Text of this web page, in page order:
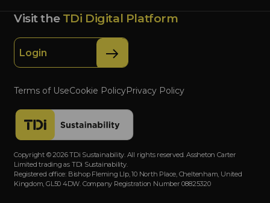
Visit the TDi Digital Platform
Login
Terms of UseCookie PolicyPrivacy Policy
Copyright © 2026 TDi Sustainability. All rights reserved. Assheton Carter
Limited trading as TDi Sustainability.
Registered office: Bishop Fleming Llp, 10 North Place, Cheltenham, United
Kingdom, GL50 4DW. Company Registration Number 08825320